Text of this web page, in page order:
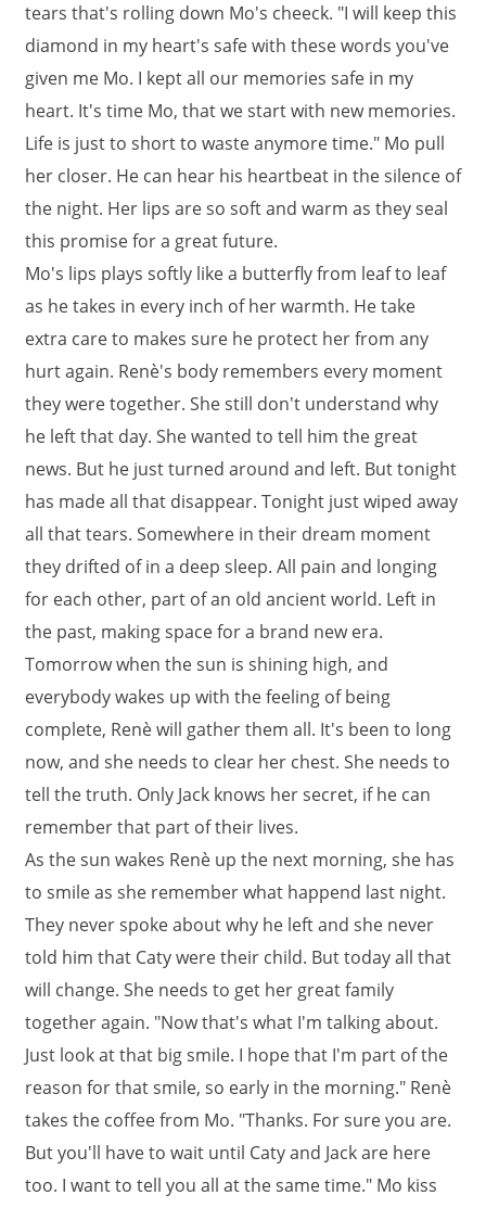
tears that's rolling down Mo's cheeck. "I will keep this
diamond in my heart's safe with these words you've
given me Mo. I kept all our memories safe in my
heart. It's time Mo, that we start with new memories.
Life is just to short to waste anymore time." Mo pull
her closer. He can hear his heartbeat in the silence of
the night. Her lips are so soft and warm as they seal
this promise for a great future.
Mo's lips plays softly like a butterfly from leaf to leaf
as he takes in every inch of her warmth. He take
extra care to makes sure he protect her from any
hurt again. Renè's body remembers every moment
they were together. She still don't understand why
he left that day. She wanted to tell him the great
news. But he just turned around and left. But tonight
has made all that disappear. Tonight just wiped away
all that tears. Somewhere in their dream moment
they drifted of in a deep sleep. All pain and longing
for each other, part of an old ancient world. Left in
the past, making space for a brand new era.
Tomorrow when the sun is shining high, and
everybody wakes up with the feeling of being
complete, Renè will gather them all. It's been to long
now, and she needs to clear her chest. She needs to
tell the truth. Only Jack knows her secret, if he can
remember that part of their lives.
As the sun wakes Renè up the next morning, she has
to smile as she remember what happend last night.
They never spoke about why he left and she never
told him that Caty were their child. But today all that
will change. She needs to get her great family
together again. "Now that's what I'm talking about.
Just look at that big smile. I hope that I'm part of the
reason for that smile, so early in the morning." Renè
takes the coffee from Mo. "Thanks. For sure you are.
But you'll have to wait until Caty and Jack are here
too. I want to tell you all at the same time." Mo kiss